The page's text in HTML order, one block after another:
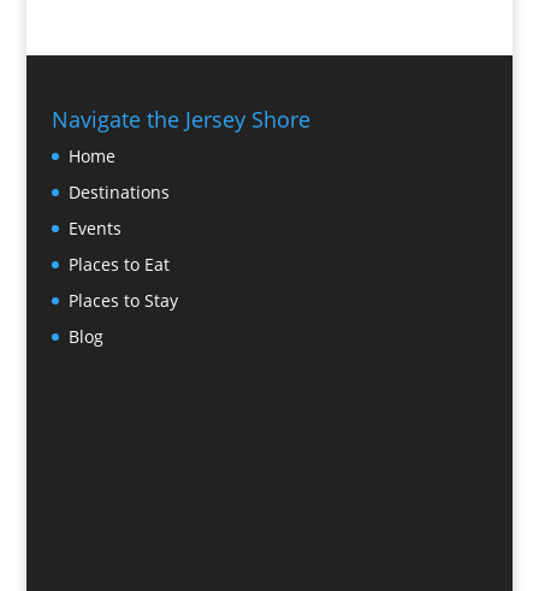
Navigate the Jersey Shore
Home
Destinations
Events
Places to Eat
Places to Stay
Blog